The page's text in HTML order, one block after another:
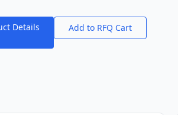
Details Add to RFQ Cart